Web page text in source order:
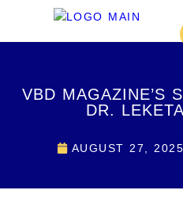
VBD MAGAZINE’S
DR.
AUGUST 27, 2025